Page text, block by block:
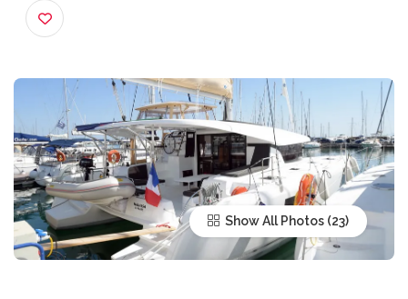
Trogir, Yachtclub Seget (Marina Baotić)
Show All Photos